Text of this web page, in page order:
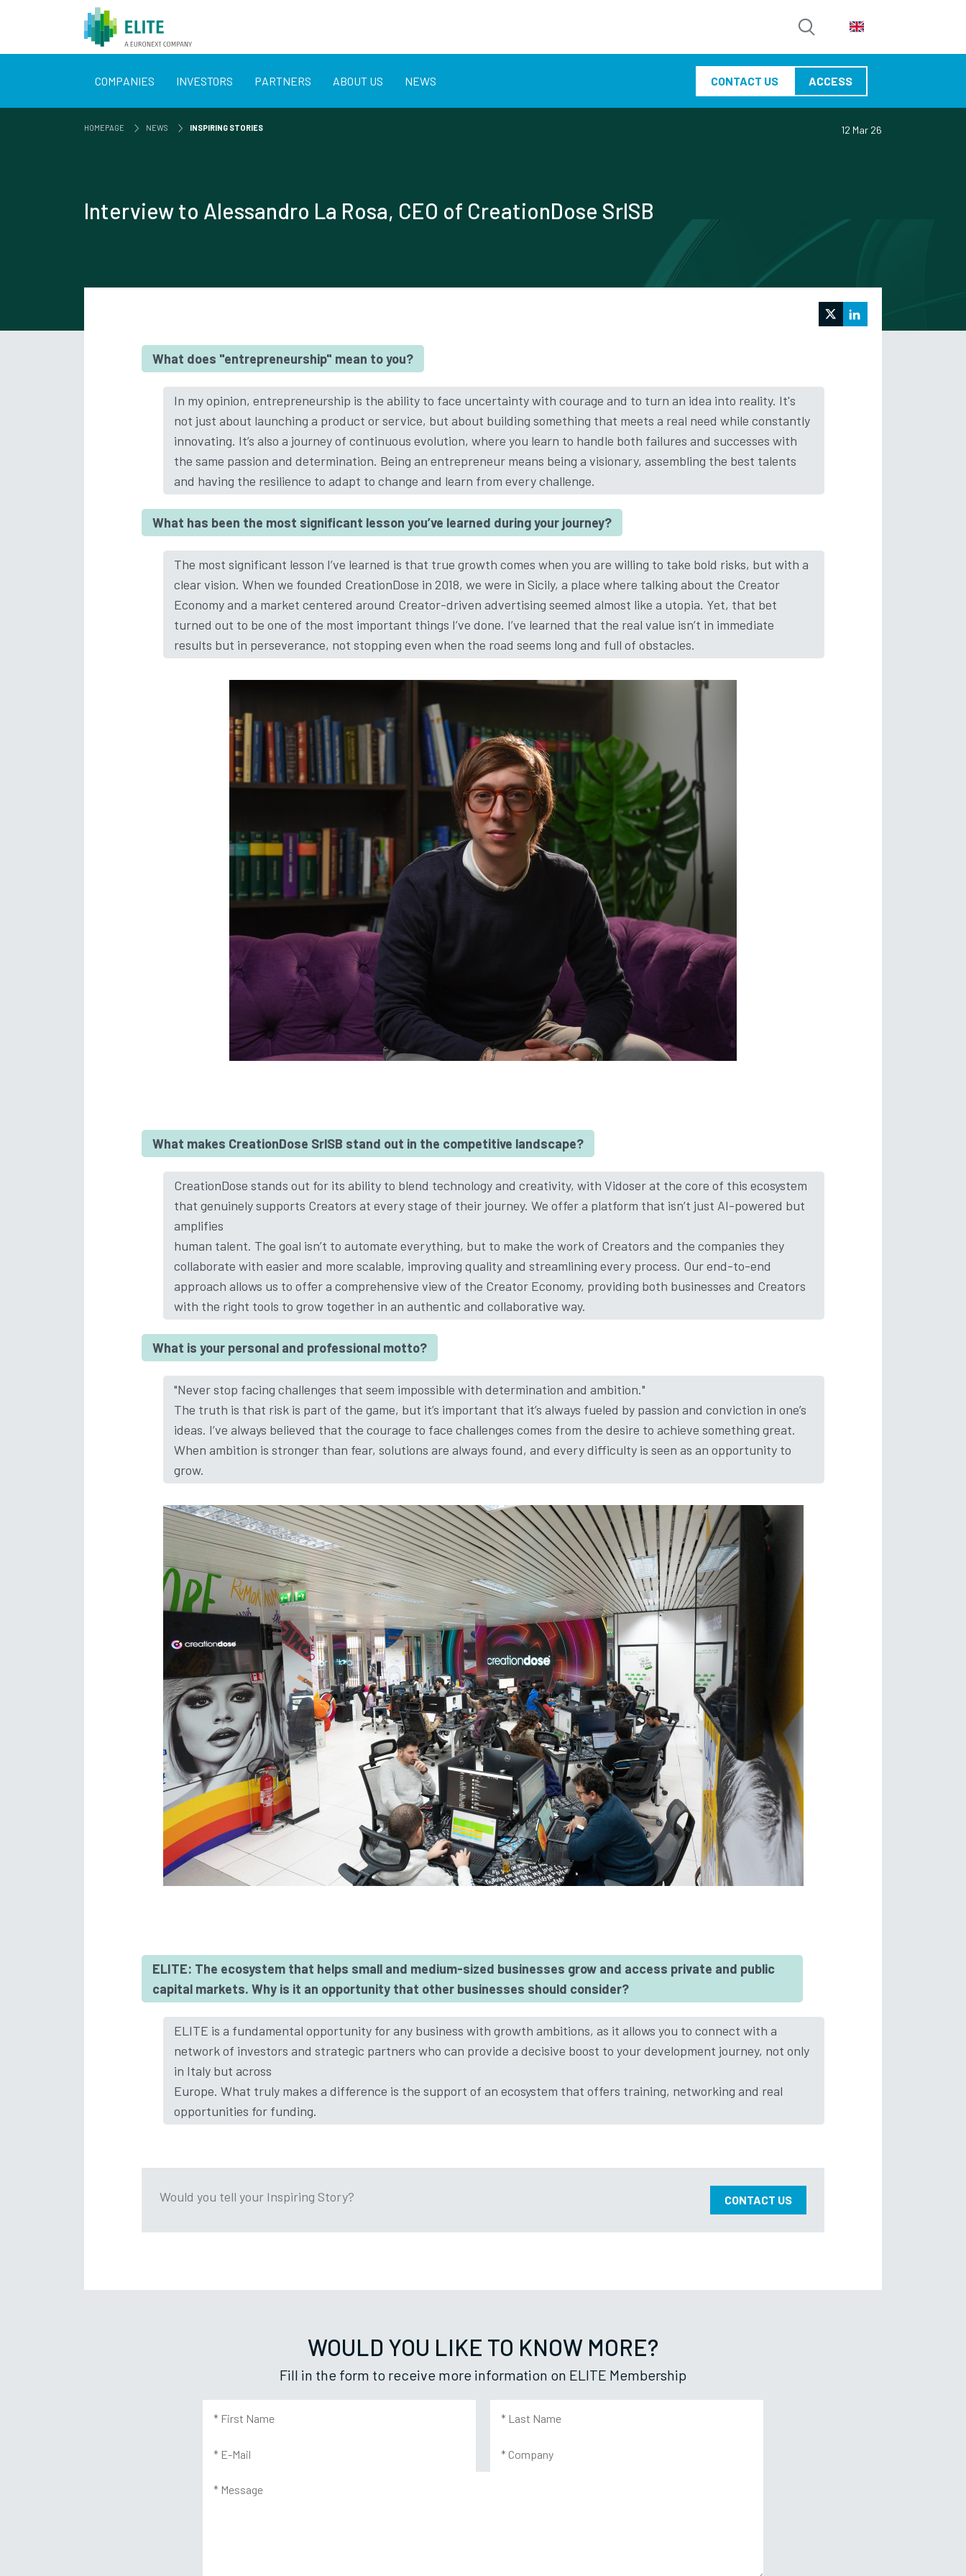
COMPANIES INVESTORS PARTNERS ABOUT US NEWS CONTACT US ACCESS
HOMEPAGE NEWS INSPIRING STORIES 12 Mar 26
Interview to Alessandro La Rosa, CEO of CreationDose SrlSB
What does "entrepreneurship" mean to you?
In my opinion, entrepreneurship is the ability to face uncertainty with courage and to turn an idea into reality. It's
not just about launching a product or service, but about building something that meets a real need while constantly
innovating. It’s also a journey of continuous evolution, where you learn to handle both failures and successes with
the same passion and determination. Being an entrepreneur means being a visionary, assembling the best talents
and having the resilience to adapt to change and learn from every challenge.
What has been the most significant lesson you’ve learned during your journey?
The most significant lesson I’ve learned is that true growth comes when you are willing to take bold risks, but with a
clear vision. When we founded CreationDose in 2018, we were in Sicily, a place where talking about the Creator
Economy and a market centered around Creator-driven advertising seemed almost like a utopia. Yet, that bet
turned out to be one of the most important things I’ve done. I’ve learned that the real value isn’t in immediate
results but in perseverance, not stopping even when the road seems long and full of obstacles.
What makes CreationDose SrlSB stand out in the competitive landscape?
CreationDose stands out for its ability to blend technology and creativity, with Vidoser at the core of this ecosystem
that genuinely supports Creators at every stage of their journey. We offer a platform that isn’t just AI-powered but
amplifies
human talent. The goal isn’t to automate everything, but to make the work of Creators and the companies they
collaborate with easier and more scalable, improving quality and streamlining every process. Our end-to-end
approach allows us to offer a comprehensive view of the Creator Economy, providing both businesses and Creators
with the right tools to grow together in an authentic and collaborative way.
What is your personal and professional motto?
"Never stop facing challenges that seem impossible with determination and ambition."​
The truth is that risk is part of the game, but it’s important that it’s always fueled by passion and conviction in one’s
ideas. I’ve always believed that the courage to face challenges comes from the desire to achieve something great.
When ambition is stronger than fear, solutions are always found, and every difficulty is seen as an opportunity to
grow.
ELITE: The ecosystem that helps small and medium-sized businesses grow and access private and public
capital markets. Why is it an opportunity that other businesses should consider?
ELITE is a fundamental opportunity for any business with growth ambitions, as it allows you to connect with a
network of investors and strategic partners who can provide a decisive boost to your development journey, not only
in Italy but across
Europe. What truly makes a difference is the support of an ecosystem that offers training, networking and real
opportunities for funding.
Would you tell your Inspiring Story? CONTACT US
WOULD YOU LIKE TO KNOW MORE?
Fill in the form to receive more information on ELITE Membership